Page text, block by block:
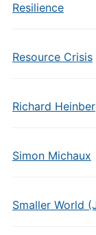
Resilience
Resource Crisis
Richard
Simon Michaux
Smaller World